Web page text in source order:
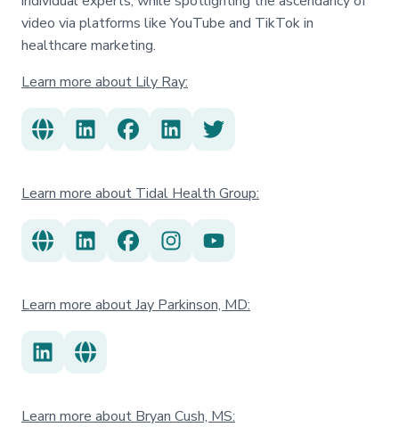
video via platforms like YouTube and TikTok in
healthcare marketing.
Learn more about Lily Ray:
Learn more about Tidal Health Group:
Learn more about Jay Parkinson, MD:
Learn more about Bryan Cush, MS: